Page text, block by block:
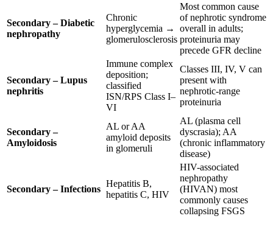
Secondary – Diabetic
nephropathy
Chronic
hyperglycemia →
glomerulosclerosis
Most common cause
of nephrotic syndrome
overall in adults;
proteinuria may
precede GFR decline
Secondary – Lupus
nephritis
Immune complex
deposition;
classified
ISN/RPS Class I–
VI
Classes III, IV, V can
present with
nephrotic-range
proteinuria
Secondary –
Amyloidosis
AL or AA
amyloid deposits
in glomeruli
AL (plasma cell
dyscrasia); AA
(chronic inflammatory
disease)
Secondary – Infections
Hepatitis B,
hepatitis C, HIV
HIV-associated
nephropathy
(HIVAN) most
commonly causes
collapsing FSGS